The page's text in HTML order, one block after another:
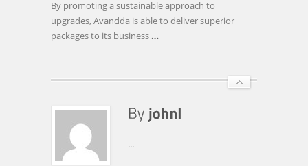
By promoting a sustainable approach to
upgrades, Avandda is able to deliver superior
packages to its business …
...